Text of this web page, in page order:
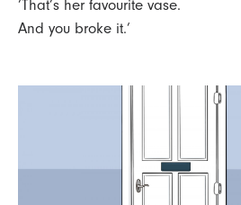
‘That’s her favourite vase.
And you broke it.’